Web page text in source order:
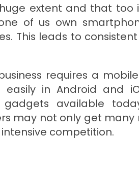
extent and that too
of us own
This leads to
requires a
in Android and
available
may not only get many
competition.